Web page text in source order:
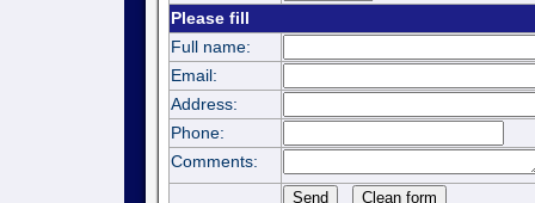
Please fill
Full name:
Email:
Address:
Phone:
Comments: